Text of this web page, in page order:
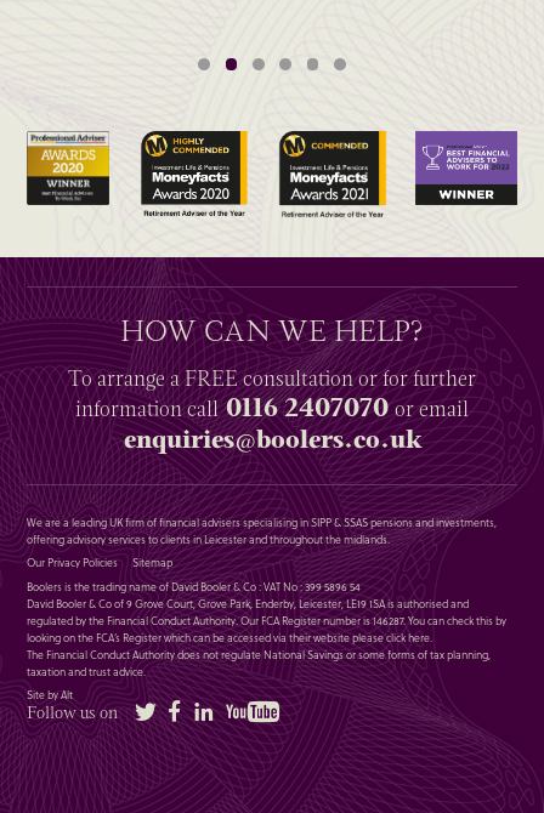
HOW CAN WE HELP?
To arrange aFREEconsultation or for further
informationcall0116 2407070or email
enquiries@boolers.co.uk
We are a leading UK firm of financial advisers specialising in SIPP & SSAS pensions and investments,
offering advisory services to clients in Leicester and throughout the midlands.
Our Privacy Policies
Sitemap
Boolers is the trading name of David Booler & Co : VAT No : 399 5896 54
David Booler & Co of 9 Grove Court, Grove Park, Enderby, Leicester, LE19 1SA is authorised and
regulated by the Financial Conduct Authority. Our FCA Register number is 146287. You can check this by
looking on the FCA’s Register which can be accessed via their website pleaseclick here.
The Financial Conduct Authority does not regulate National Savings or some forms of tax planning,
taxation and trust advice.
Site by Alt
Follow us on Twitter FacebookLinkedIn YouTube